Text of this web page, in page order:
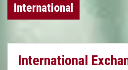
International
International